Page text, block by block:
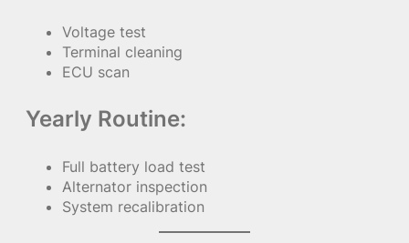
Voltage test
Terminal cleaning
ECU scan
Yearly Routine:
Full battery load test
Alternator inspection
System recalibration